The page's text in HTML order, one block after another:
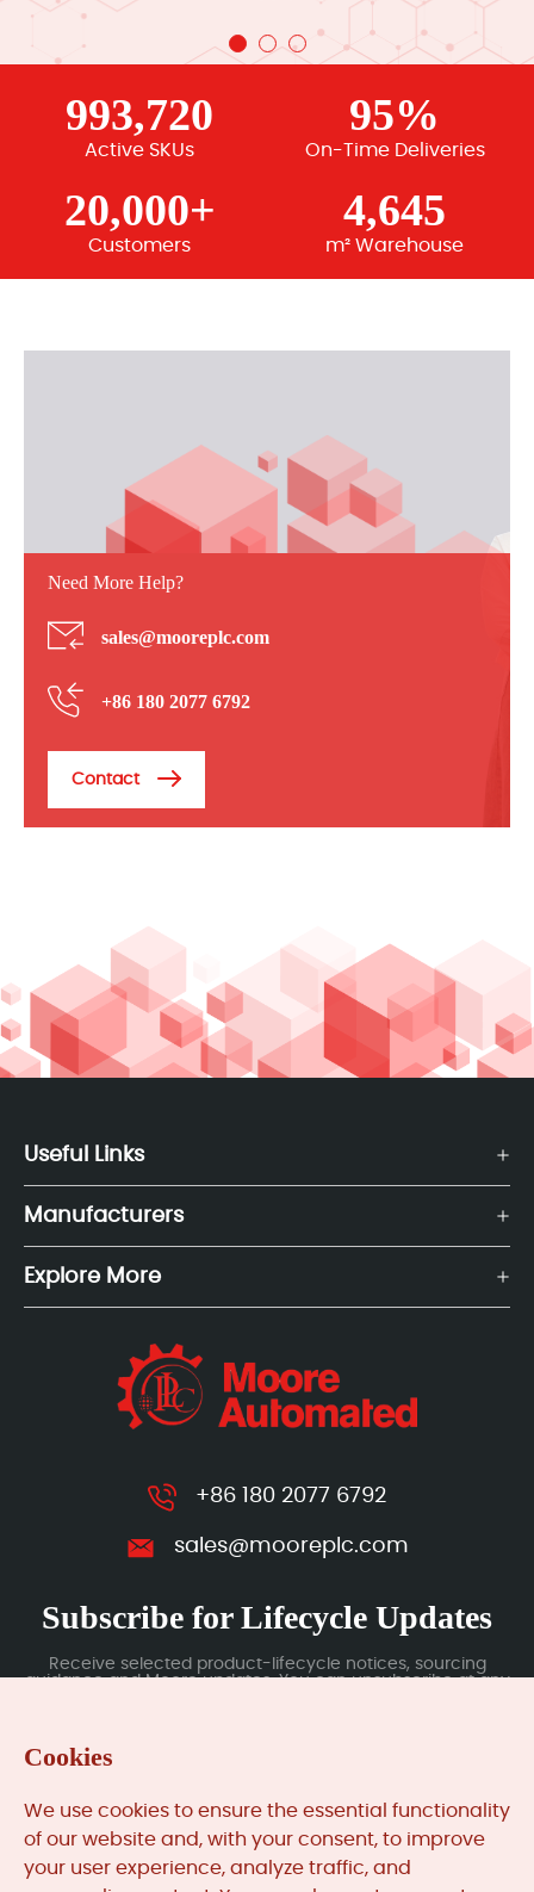
993,720
Active SKUs
95%
On-Time Deliveries
20,000+
Customers
4,645
m² Warehouse
Need More Help?
sales@mooreplc.com
+86 180 2077 6792
Contact
Useful Links
Manufacturers
Explore More
+86 180 2077 6792
sales@mooreplc.com
Subscribe for Lifecycle Updates
Receive selected product-lifecycle notices, sourcing
guidance and Moore updates. You can unsubscribe at any
Cookies
We use cookies to ensure the essential functionality
of our website and, with your consent, to improve
your user experience, analyze traffic, and